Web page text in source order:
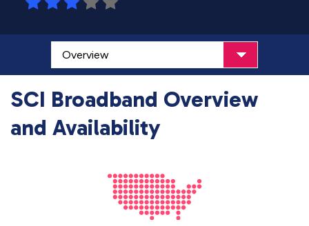
SCI Broadband Overview
and Availability